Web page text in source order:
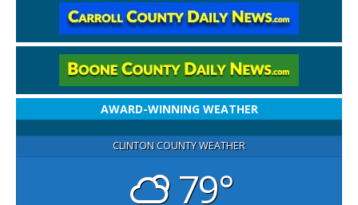
AWARD-WINNING WEATHER
CLINTON COUNTY WEATHER
79°